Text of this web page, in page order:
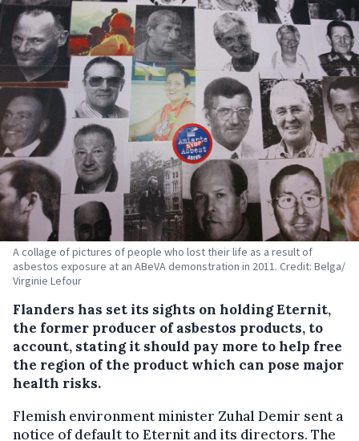
A collage of pictures of people who lost their life as a result of
asbestos exposure at an ABeVA demonstration in 2011. Credit: Belga/
Virginie Lefour
Flanders has set its sights on holding Eternit,
the former producer of asbestos products, to
account, stating it should pay more to help free
the region of the product which can pose major
health risks.
Flemish environment minister Zuhal Demir sent a
notice of default to Eternit and its directors. The